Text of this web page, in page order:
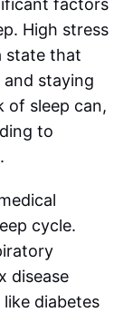
High stress
state that
staying
of sleep can,
to
cycle.
disease
like diabetes